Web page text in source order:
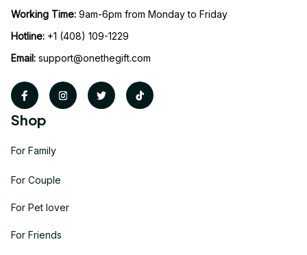
Working Time: 9am-6pm from Monday to Friday
Hotline: +1 (408) 109-1229
Email: support@onethegift.com
Shop
For Family
For Couple
For Pet lover
For Friends